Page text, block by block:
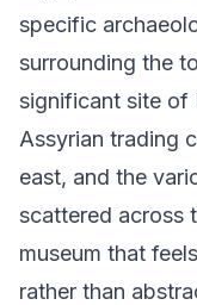
specific
surrounding the
significant site of
Assyrian trading
east, and the
scattered across
museum that
rather than